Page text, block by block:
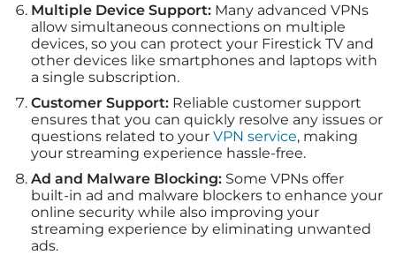
Multiple Device Support: Many advanced VPNs
allow simultaneous connections on multiple
devices, so you can protect your Firestick TV and
other devices like smartphones and laptops with
a single subscription.
Customer Support: Reliable customer support
ensures that you can quickly resolve any issues or
questions related to your VPN service, making
your streaming experience hassle-free.
Ad and Malware Blocking: Some VPNs offer
built-in ad and malware blockers to enhance your
online security while also improving your
streaming experience by eliminating unwanted
ads.